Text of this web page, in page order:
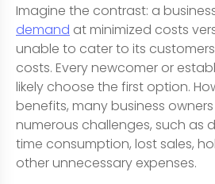
Imagine the contrast: a
demand at minimized costs
unable to cater to its
costs. Every newcomer or
likely choose the first option.
benefits, many business
numerous challenges, such as
time consumption, lost sales,
other unnecessary expenses.